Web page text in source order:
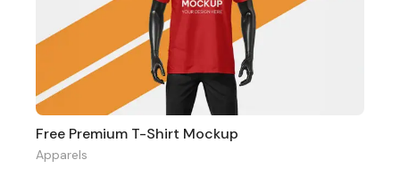
Free Premium T-Shirt Mockup
Apparels